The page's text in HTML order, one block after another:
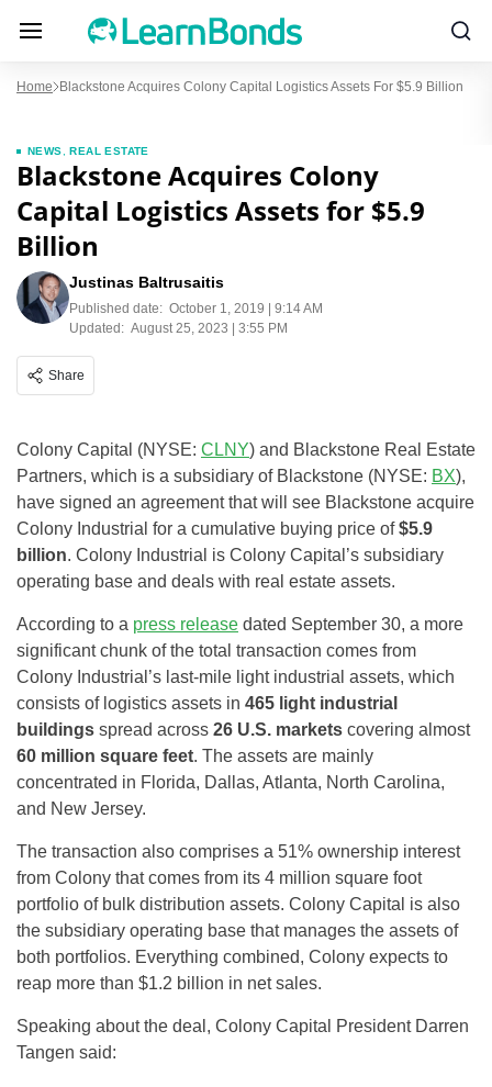
Home Blackstone Acquires Colony Capital Logistics Assets For $5.9 Billion
NEWS ,REAL ESTATE
Blackstone Acquires Colony
Capital Logistics Assets for $5.9
Billion
Justinas Baltrusaitis
Published date: October 1, 2019 | 9:14 AM
Updated: August 25, 2023 | 3:55 PM
Share
Colony Capital (NYSE: CLNY) and Blackstone Real Estate
Partners, which is a subsidiary of Blackstone (NYSE: BX),
have signed an agreement that will see Blackstone acquire
Colony Industrial for a cumulative buying price of$5.9
billion. Colony Industrial is Colony Capital’s subsidiary
operating base and deals with real estate assets.
According to a press release dated September 30, a more
significant chunk of the total transaction comes from
Colony Industrial’s last-mile light industrial assets, which
consists of logistics assets in 465 light industrial
buildings spread across 26 U.S. markets covering almost
60 million square feet. The assets are mainly
concentrated in Florida, Dallas, Atlanta, North Carolina,
and New Jersey.
The transaction also comprises a 51% ownership interest
from Colony that comes from its 4 million square foot
portfolio of bulk distribution assets. Colony Capital is also
the subsidiary operating base that manages the assets of
both portfolios. Everything combined, Colony expects to
reap more than $1.2 billion in net sales.
Speaking about the deal, Colony Capital President Darren
Tangen said: